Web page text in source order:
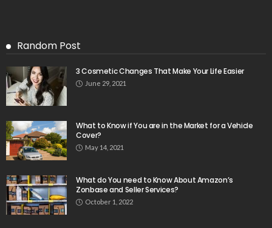
Random Post
3 Cosmetic Changes That Make Your Life Easier
June 29, 2021
What to Know if You are in the Market for a Vehicle
Cover?
May 14, 2021
What do You need to Know About Amazon’s
Zonbase and Seller Services?
October 1, 2022